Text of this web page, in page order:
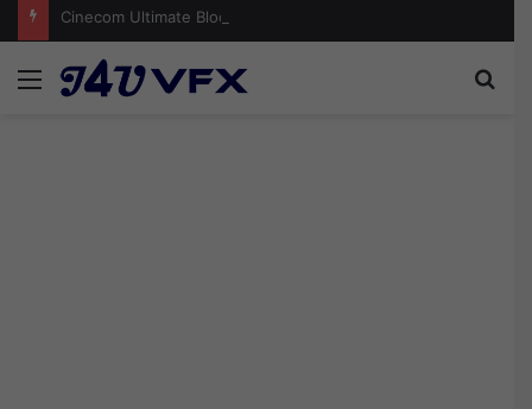
Cinecom Ultimate Blockbuster LUT Pack Free